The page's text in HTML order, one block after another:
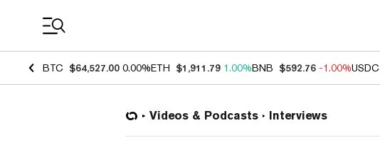
BTC $64,527.00 0.00%ETH $1,911.79 1.00%BNB $592.76 -1.00%USDC
Videos & Podcasts Interviews